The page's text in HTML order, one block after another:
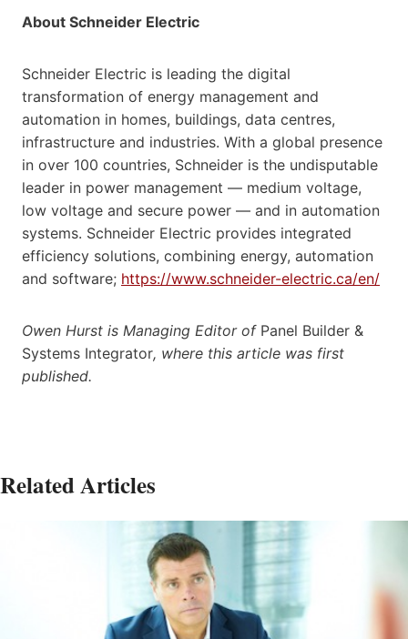
About Schneider Electric
Schneider Electric is leading the digital
transformation of energy management and
automation in homes, buildings, data centres,
infrastructure and industries. With a global presence
in over 100 countries, Schneider is the undisputable
leader in power management — medium voltage,
low voltage and secure power — and in automation
systems. Schneider Electric provides integrated
efficiency solutions, combining energy, automation
and software; https://www.schneider-electric.ca/en/
Owen Hurst is Managing Editor ofPanel Builder &
Systems Integrator, where this article was first
published.
Related Articles